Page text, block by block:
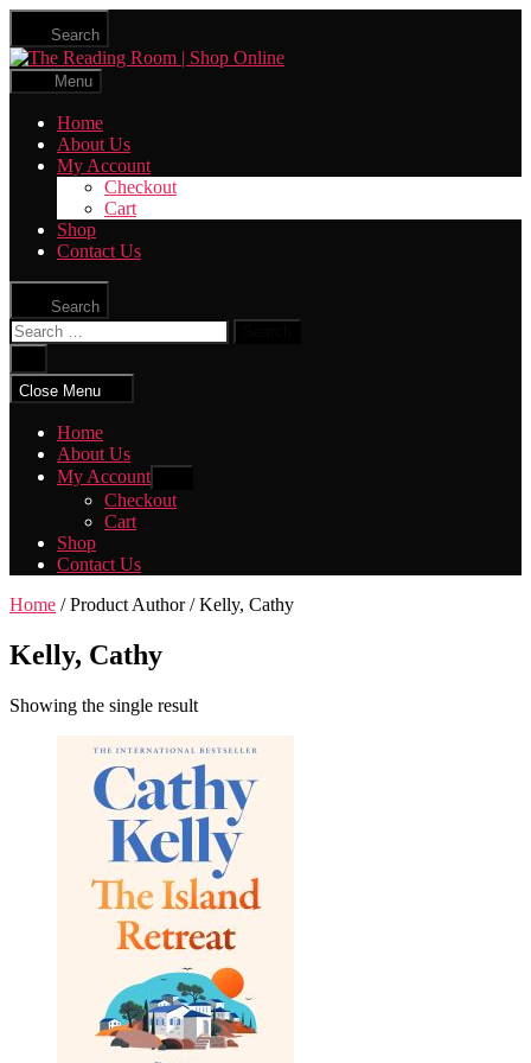
Skip
the
content
Search
The
Menu
Home
About Us
My Account
Checkout
Cart
Shop
Contact Us
Search
Search
for:
search
Close Menu
Home
About Us
My Account
sub
menu
Checkout
Cart
Shop
Contact Us
Home / Product Author / Kelly, Cathy
Kelly, Cathy
Showing the single result